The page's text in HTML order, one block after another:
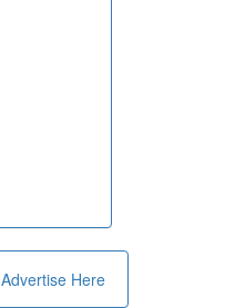
Advertise Here